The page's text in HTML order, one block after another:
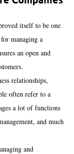
itself to be one
managing a
an open and
relationships,
often refer to a
a lot of functions
and much
and